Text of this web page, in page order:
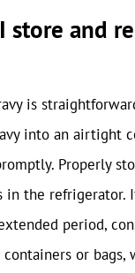
store and
is
into an airtight
Properly
in the refrigerator.
period,
or bags,